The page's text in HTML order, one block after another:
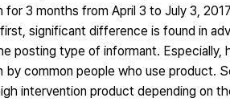
for 3 months from April 3 to July 3,
significant difference is found in
posting type of informant.
by common people who use product.
intervention product depending on